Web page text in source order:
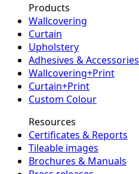
Products
Wallcovering
Curtain
Upholstery
Adhesives & Accessories
Wallcovering+Print
Curtain+Print
Custom Colour
Resources
Certificates & Reports
Tileable images
Brochures & Manuals